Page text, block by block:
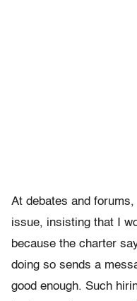
At debates and
issue, insisting that I
because the charter
doing so sends a
good enough. Such